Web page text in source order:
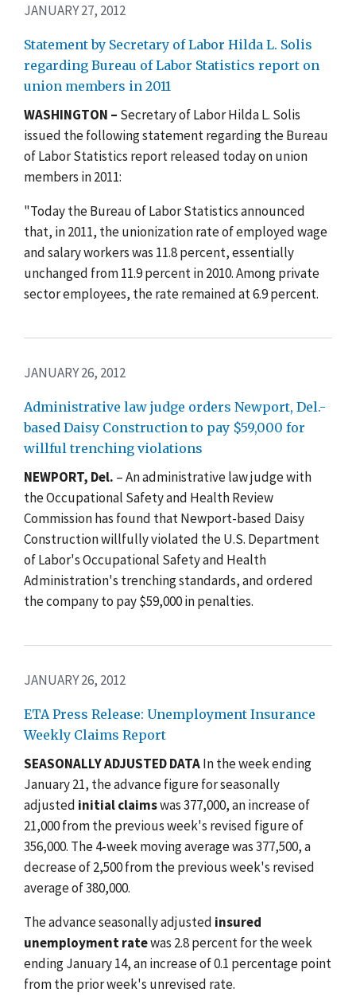
JANUARY 27, 2012
Statement by Secretary of Labor Hilda L. Solis
regarding Bureau of Labor Statistics report on
union members in 2011
WASHINGTON – Secretary of Labor Hilda L. Solis
issued the following statement regarding the Bureau
of Labor Statistics report released today on union
members in 2011:
"Today the Bureau of Labor Statistics announced
that, in 2011, the unionization rate of employed wage
and salary workers was 11.8 percent, essentially
unchanged from 11.9 percent in 2010. Among private
sector employees, the rate remained at 6.9 percent.
JANUARY 26, 2012
Administrative law judge orders Newport, Del.-
based Daisy Construction to pay $59,000 for
willful trenching violations
NEWPORT, Del. – An administrative law judge with
the Occupational Safety and Health Review
Commission has found that Newport-based Daisy
Construction willfully violated the U.S. Department
of Labor's Occupational Safety and Health
Administration's trenching standards, and ordered
the company to pay $59,000 in penalties.
JANUARY 26, 2012
ETA Press Release: Unemployment Insurance
Weekly Claims Report
SEASONALLY ADJUSTED DATAIn the week ending
January 21, the advance figure for seasonally
adjusted initial claimswas 377,000, an increase of
21,000 from the previous week's revised figure of
356,000. The 4-week moving average was 377,500, a
decrease of 2,500 from the previous week's revised
average of 380,000.
The advance seasonally adjusted insured
unemployment ratewas 2.8 percent for the week
ending January 14, an increase of 0.1 percentage point
from the prior week's unrevised rate.